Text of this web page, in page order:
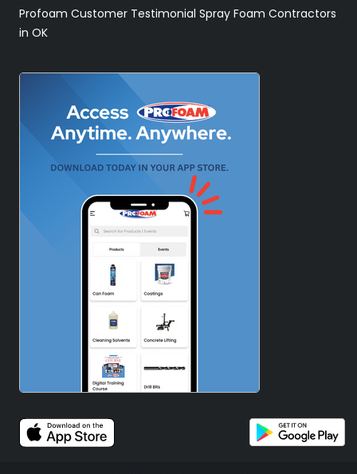
Profoam Customer Testimonial Spray Foam Contractors
in OK